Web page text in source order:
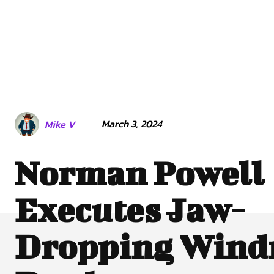
Mike V March 3, 2024
Norman Powell
Executes Jaw-
Dropping